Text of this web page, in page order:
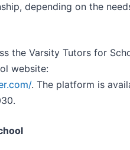
depending on the
the Varsity Tutors for
website:
. The platform is